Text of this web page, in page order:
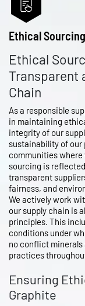
Ethical Sourcing
Ethical
Transparent
Chain
As a responsible
in maintaining
integrity of our
sustainability of our
communities
sourcing is
transparent
fairness, and
We actively work
our supply chain is
principles. This
conditions under
no conflict minerals
practices
Ensuring
Graphite